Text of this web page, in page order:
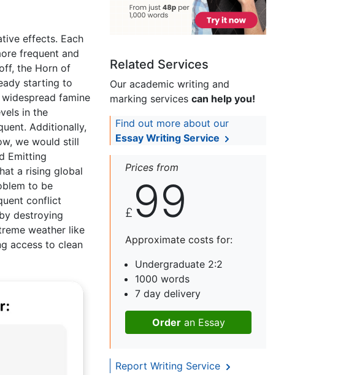
effects. Each
frequent and
the Horn of
starting to
famine
in the
Additionally,
we would still
Emitting
a rising global
to be
conflict
destroying
weather like
access to clean
Related Services
Our academic writing and
marking services can help you!
Find out more about our
Essay Writing Service
Prices from
£ 99
Approximate costs for:
Undergraduate 2:2
1000 words
7 day delivery
Orderan Essay
Report Writing Service